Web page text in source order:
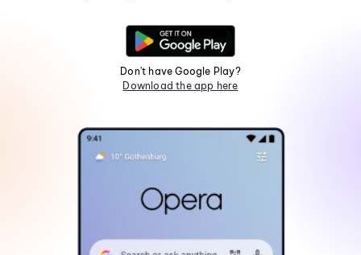
Don't have Google Play?
Download the app here